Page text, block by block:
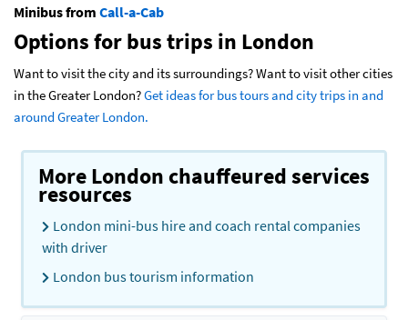
Minibus from Call-a-Cab
Options for bus trips in London
Want to visit the city and its surroundings? Want to visit other cities
in the Greater London?Get ideas for bus tours and city trips in and
around Greater London.
More London chauffeured services
resources
London mini-bus hire and coach rental companies
with driver
London bus tourism information